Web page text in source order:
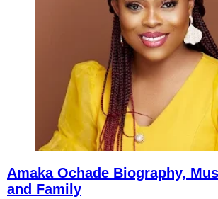
Amaka Ochade Biography,
and Family